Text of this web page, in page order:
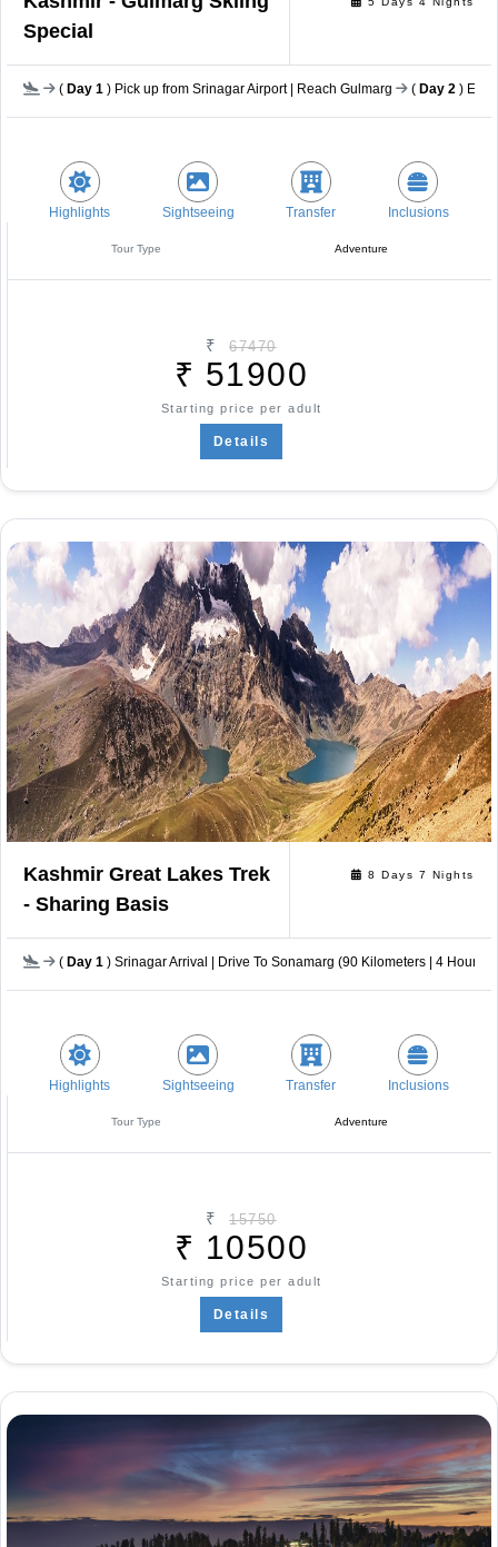
Special
( Day 1 ) Pick up from Srinagar Airport | Reach Gulmarg ( Day 2 )
Highlights Sightseeing Transfer Inclusions
Tour Type Adventure
₹ 67470
₹ 51900
Starting price per adult
Details
Kashmir Great Lakes Trek
- Sharing Basis
8 Days 7 Nights
( Day 1 ) Srinagar Arrival | Drive To Sonamarg (90 Kilometers | 4 Hours
Highlights Sightseeing Transfer Inclusions
Tour Type Adventure
₹ 15750
₹ 10500
Starting price per adult
Details